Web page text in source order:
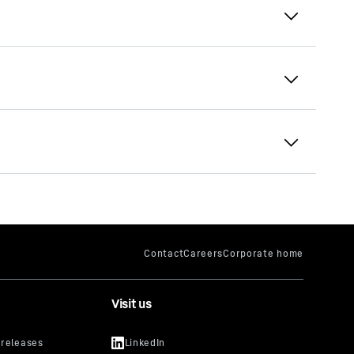
The earthmoving programme
IP
Visit us